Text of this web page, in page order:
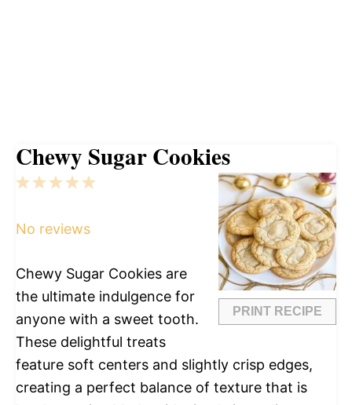
Chewy Sugar Cookies
PRINT RECIPE
5
4
3
2
1
No reviews
Chewy Sugar Cookies are
the ultimate indulgence for
anyone with a sweet tooth.
These delightful treats
feature soft centers and slightly crisp edges,
creating a perfect balance of texture that is